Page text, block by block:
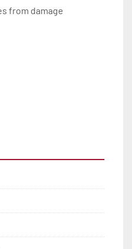
from damage